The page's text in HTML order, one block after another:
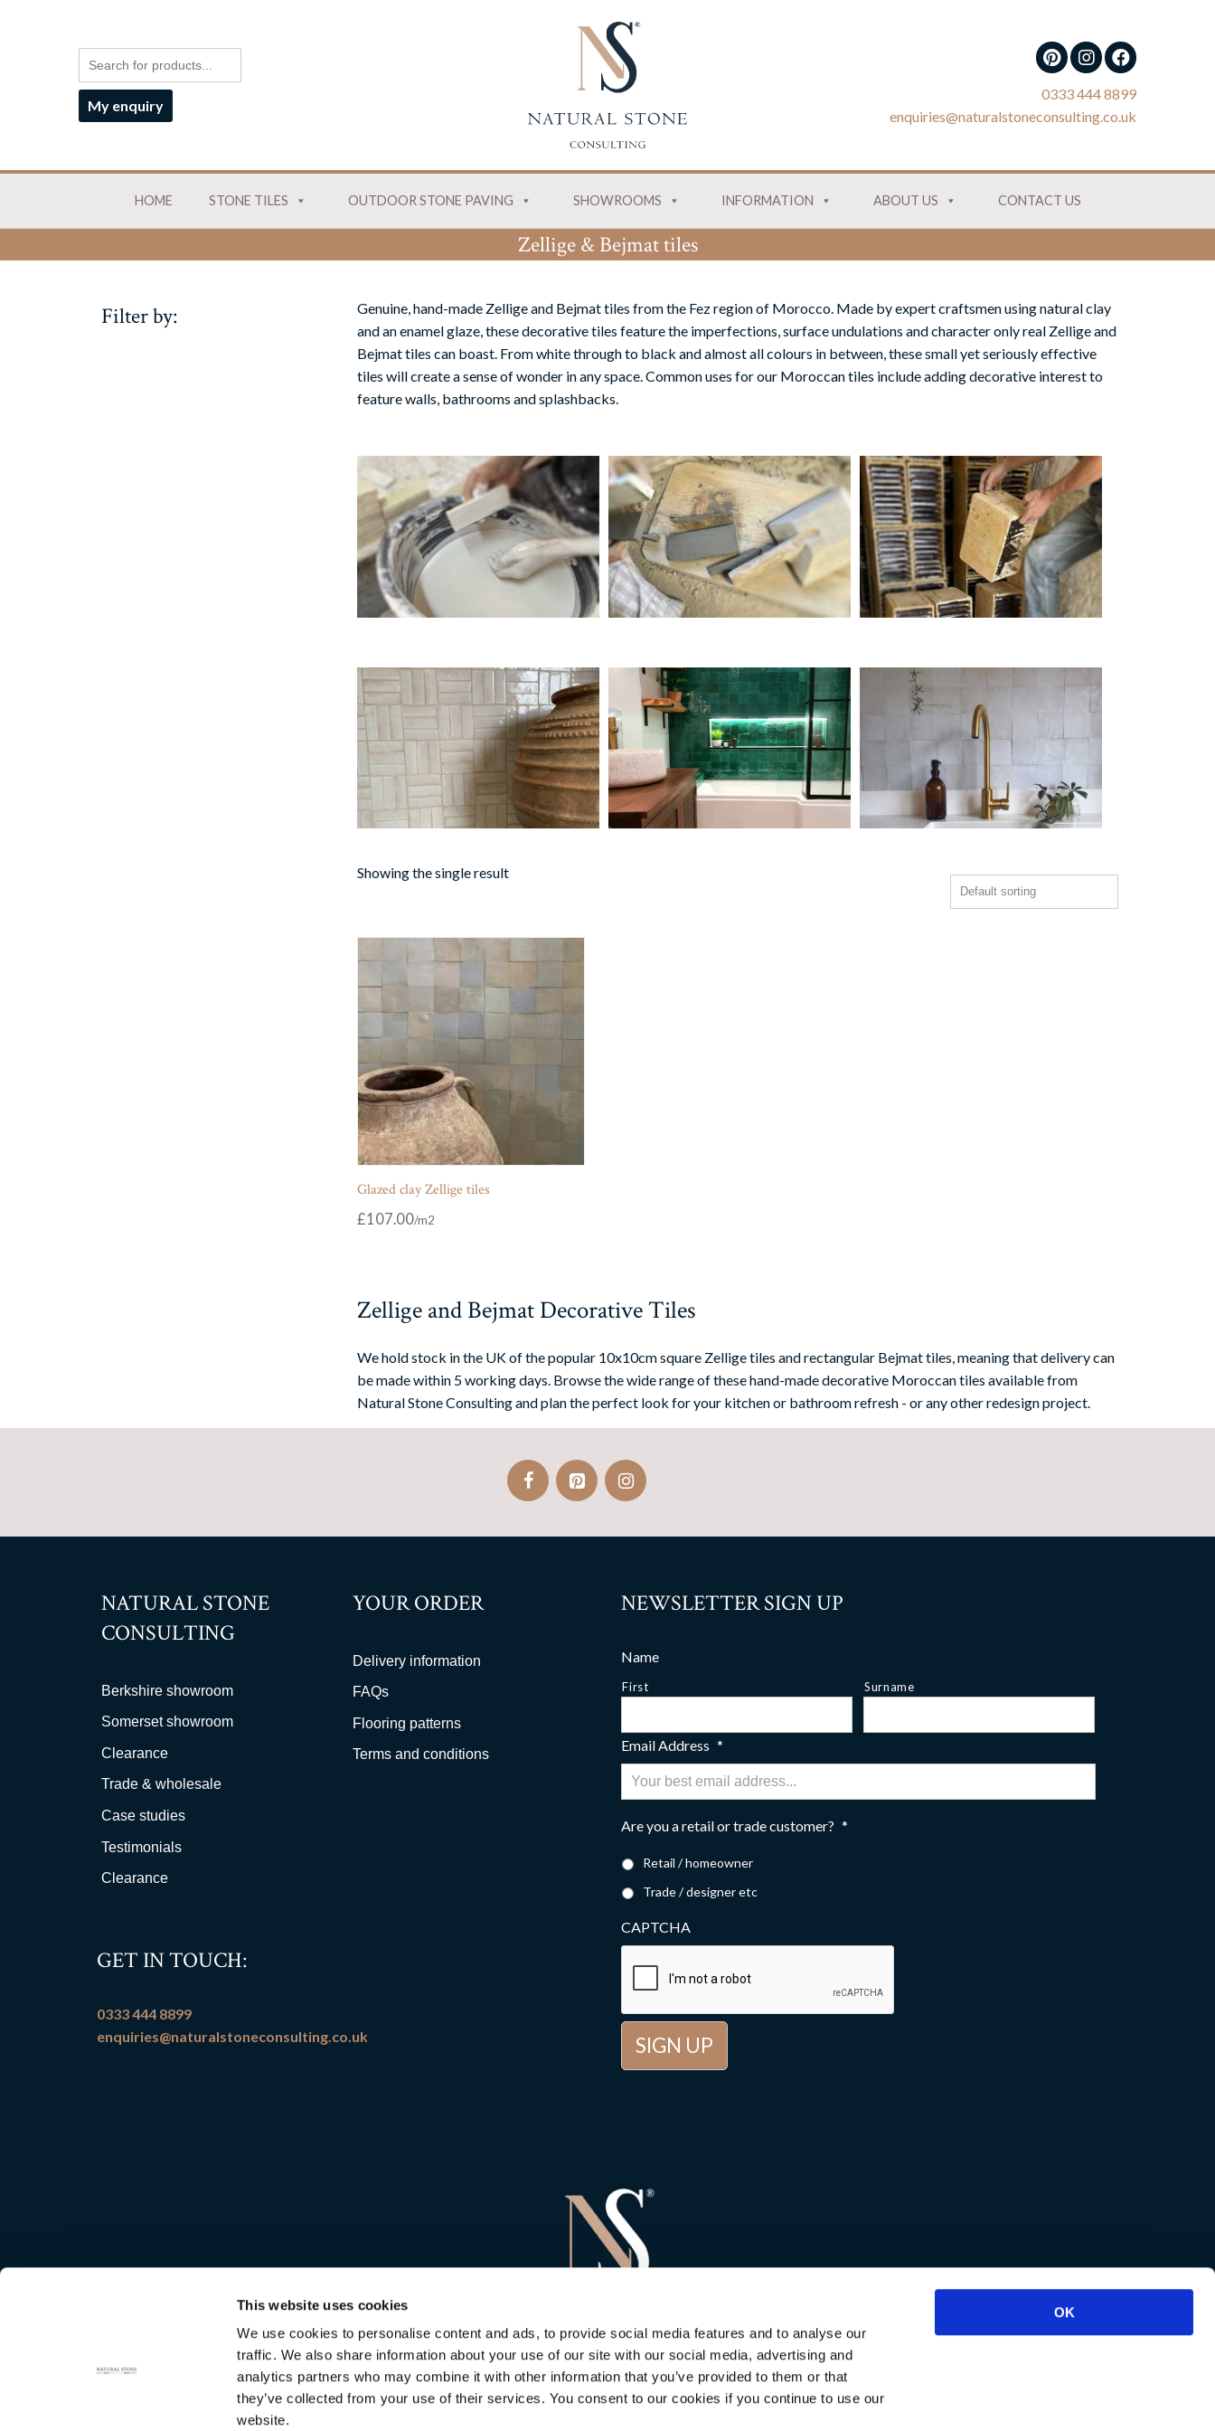
This website uses cookies
We use cookies to personalise content and ads, to provide social media features and to analyse our
traffic. We also share information about your use of our site with our social media, advertising and
analytics partners who may combine it with other information that you’ve provided to them or that
they’ve collected from your use of their services. You consent to our cookies if you continue to use our
website.
OK
My enquiry
0333 444 8899
enquiries@naturalstoneconsulting.co.uk
HOME STONE TILES OUTDOOR STONE PAVING SHOWROOMS INFORMATION ABOUT US CONTACT US
Zellige & Bejmat tiles
Filter by:
Genuine, hand-made Zellige and Bejmat tiles from the Fez region of Morocco. Made by expert craftsmen using natural clay
and an enamel glaze, these decorative tiles feature the imperfections, surface undulations and character only real Zellige and
Bejmat tiles can boast. From white through to black and almost all colours in between, these small yet seriously effective
tiles will create a sense of wonder in any space. Common uses for our Moroccan tiles include adding decorative interest to
feature walls, bathrooms and splashbacks.
Showing the single result
Glazed clay Zellige tiles
£107.00
Zellige and Bejmat Decorative Tiles
We hold stock in the UK of the popular 10x10cm square Zellige tiles and rectangular Bejmat tiles, meaning that delivery can
be made within 5 working days. Browse the wide range of these hand-made decorative Moroccan tiles available from
Natural Stone Consulting and plan the perfect look for your kitchen or bathroom refresh - or any other redesign project.
NATURAL STONE
CONSULTING
Berkshire showroom
Somerset showroom
Clearance
Trade & wholesale
Case studies
Testimonials
Clearance
YOUR ORDER
Delivery information
FAQs
Flooring patterns
Terms and conditions
GET IN TOUCH:
0333 444 8899
enquiries@naturalstoneconsulting.co.uk
NEWSLETTER SIGN UP
Name
First Surname
Email Address *
Are you a retail or trade customer? *
Retail / homeowner
Trade / designer etc
CAPTCHA
Natural Stone Consultingin Newbury is rated5 out of 5. Based on5 customer reviews.